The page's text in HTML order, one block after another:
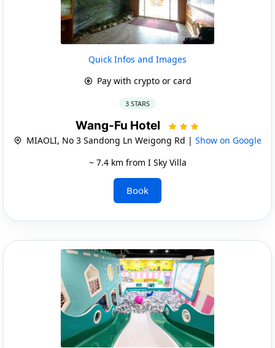
Quick Infos and Images
Pay with crypto or card
3 STARS
Wang-Fu Hotel
MIAOLI, No 3 Sandong Ln Weigong Rd | Show on Google
~ 7.4 km from I Sky Villa
Book